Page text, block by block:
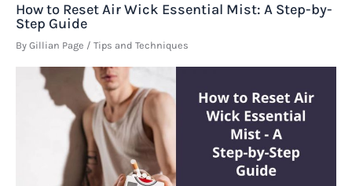
How to Reset Air Wick Essential Mist: A Step-by-
Step Guide
By Gillian Page / Tips and Techniques